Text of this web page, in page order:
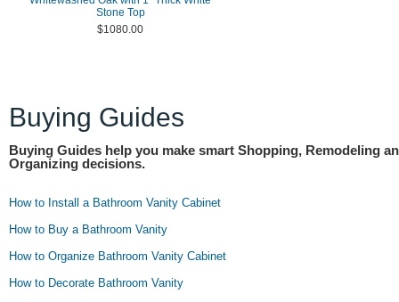
Stone Top
$1080.00
Buying Guides
Buying Guides help you make smart Shopping, Remodeling
Organizing decisions.
How to Install a Bathroom Vanity Cabinet
How to Buy a Bathroom Vanity
How to Organize Bathroom Vanity Cabinet
How to Decorate Bathroom Vanity